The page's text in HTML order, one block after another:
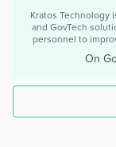
Kratos Technology
and GovTech
personnel to
On